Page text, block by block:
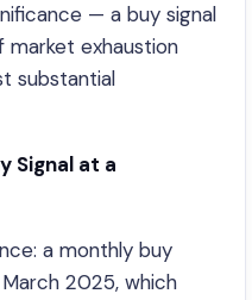
— a buy signal
exhaustion
substantial
Signal at a
a monthly buy
2025, which